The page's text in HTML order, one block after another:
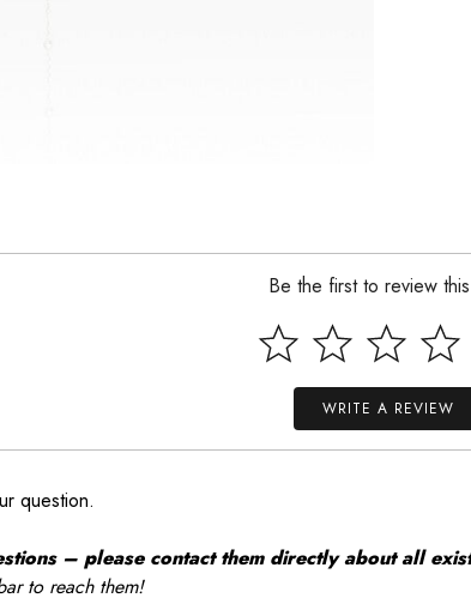
Be the first to review
WRITE A REVIEW
question.
– please contact them directly about all
to reach them!